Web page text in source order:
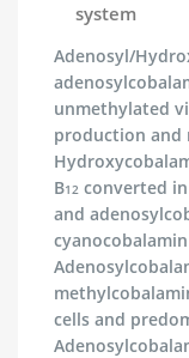
system
Adenosyl/
unmethylated
production and
B12 converted
and
cells and